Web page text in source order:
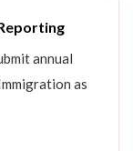
annual
as